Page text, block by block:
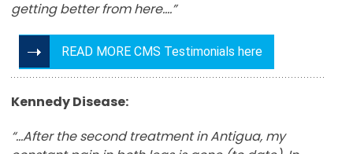
getting better from here….”
READ MORE CMS Testimonials here
Kennedy Disease:
“…After the second treatment in Antigua, my